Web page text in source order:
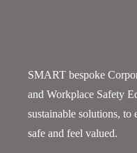
SMART bespoke
and Workplace Safety
sustainable solutions, to
safe and feel valued.